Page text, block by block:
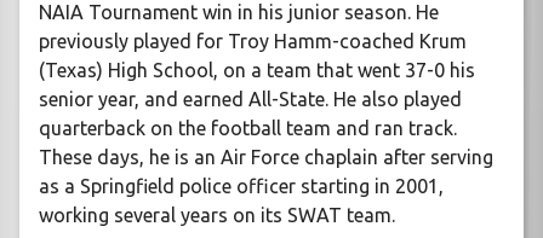
NAIA Tournament win in his junior season. He
previously played for Troy Hamm-coached Krum
(Texas) High School, on a team that went 37-0 his
senior year, and earned All-State. He also played
quarterback on the football team and ran track.
These days, he is an Air Force chaplain after serving
as a Springfield police officer starting in 2001,
working several years on its SWAT team.